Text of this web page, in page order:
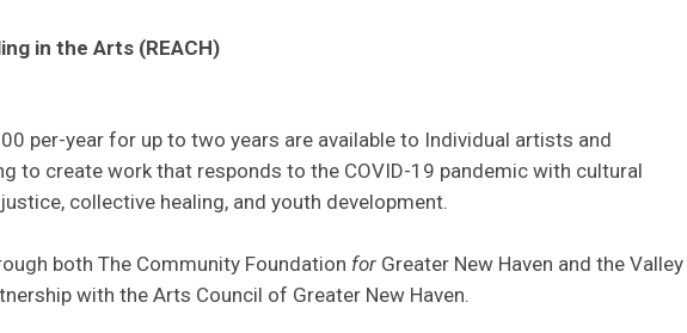
in the Arts (REACH)
per-year for up to two years are available to Individual artists and
to create work that responds to the COVID-19 pandemic with cultural
collective healing, and youth development.
both The Community Foundation for Greater New Haven and the Valley
with the Arts Council of Greater New Haven.